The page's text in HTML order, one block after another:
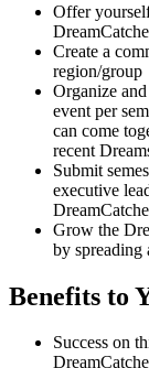
Offer
Create a
region/group
Organize
event per
can come
recent
Submit
executive
Grow the
by spreading
Benefits to
Success on